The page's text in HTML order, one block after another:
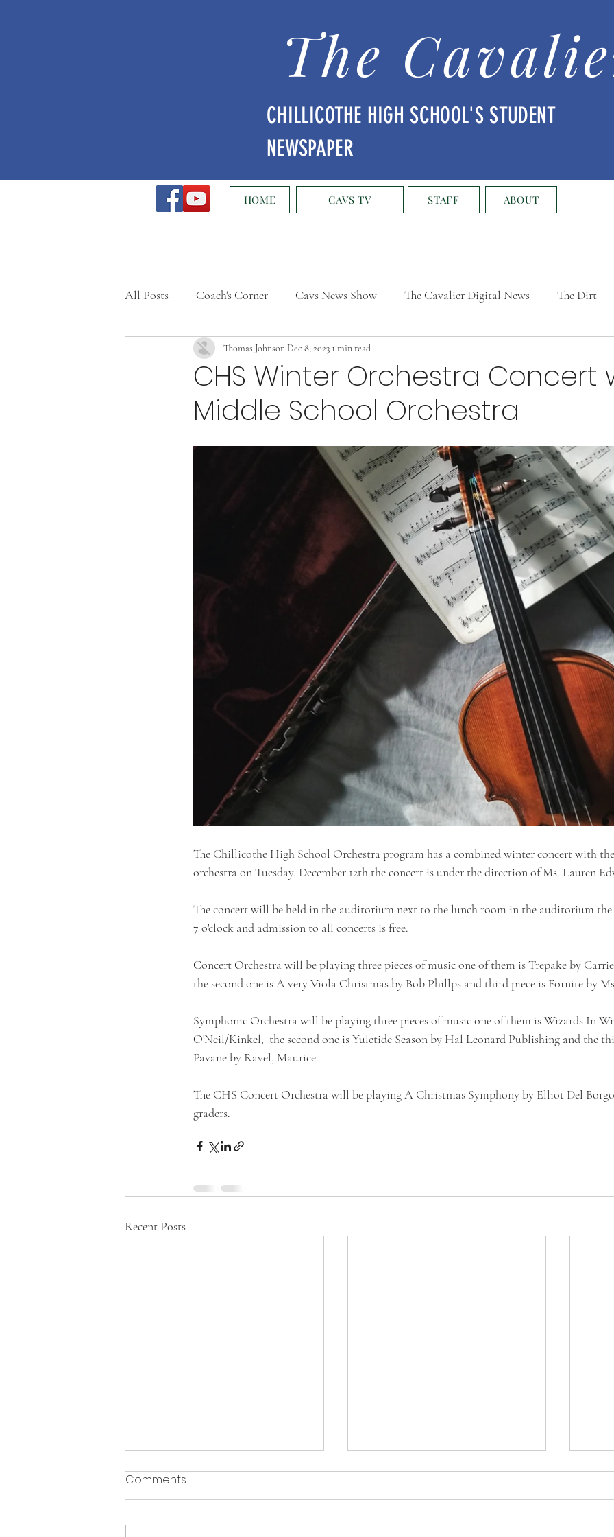
The
CHILLICOTHE HIGH SCHOOL'S STUDENT
NEWSPAPER
HOME CAVS TV STAFF ABOUT
All Posts Coach's Corner Cavs News Show The Cavalier Digital News The Dirt
CHS Winter Orchestra Concert
Middle School Orchestra
Thomas JohnsonDec 8, 2023 1 min read
The Chillicothe High School Orchestra program has a combined winter concert with
orchestra on Tuesday, December 12th the concert is under the direction of Ms. Lauren
The concert will be held in the auditorium next to the lunch room in the auditorium
7 o'clock and admission to all concerts is free.
Concert Orchestra will be playing three pieces of music one of them is Trepake by
the second one is A very Viola Christmas by Bob Phillps and third piece is Fornite by
Symphonic Orchestra will be playing three pieces of music one of them is Wizards In
O'Neil/Kinkel,  the second one is Yuletide Season by Hal Leonard Publishing and the
Pavane by Ravel, Maurice.
The CHS Concert Orchestra will be playing A Christmas Symphony by Elliot Del
graders.
Recent Posts
Comments